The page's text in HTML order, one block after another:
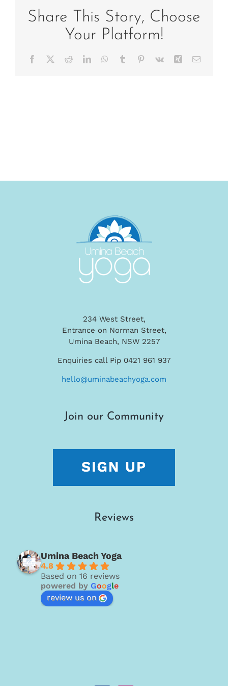
Share This Story, Choose
Your Platform!
Facebook RedditLinkedInWhatsApp
Tumblr Pinterest
Vk Xing Email
234 West Street,
Entrance on Norman Street,
Umina Beach, NSW 2257
Enquiries call Pip 0421 961 937
hello@uminabeachyoga.com
Join our Community
Reviews
Umina Beach Yoga
4.8
Based on 16 reviews
powered by Google
review us on